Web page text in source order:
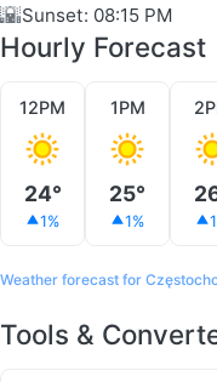
🌇Sunset: 08:15 PM
Hourly Forecast
12PM
24°
1%
1PM
25°
1%
Weather forecast for
Tools &